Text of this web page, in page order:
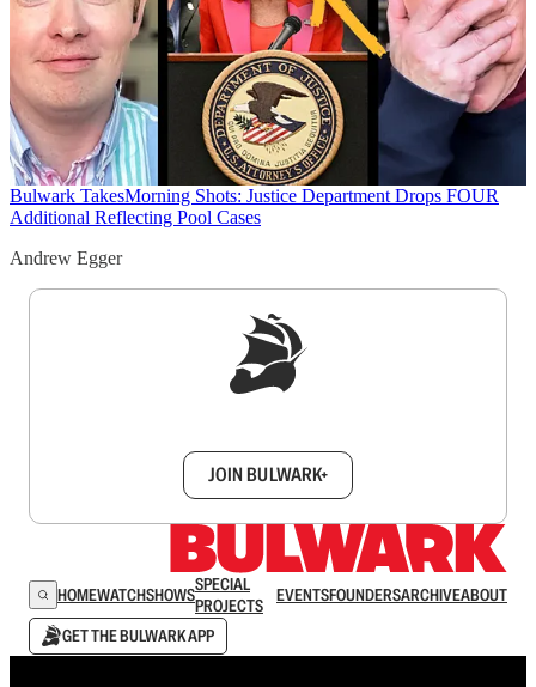
Bulwark TakesMorning Shots: Justice Department Drops FOUR
Additional Reflecting Pool Cases
Andrew Egger
JOIN BULWARK+
HOMEWATCHSHOWSSPECIAL
PROJECTS
EVENTSFOUNDERSARCHIVEABOUT
GET THE BULWARK APP